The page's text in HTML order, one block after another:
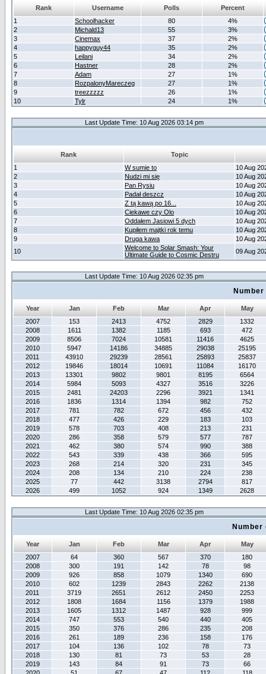
Rank Username Polls
Percent
1
Schoolhacker 80
4%
2
Michald13 55
3%
3
Cinemax 37
2%
4
happyguy44 35
2%
5
Leilani 34
2%
6
Hastner 28
2%
7
Adam 27
1%
8
RozpalonyMareczeg 27
1%
9
treezzzzz 26
1%
10
Tylr 24 1%
Last Update Time: 10 Aug 2026 03:14 pm
Rank
Topic
1
W sumie to
10 Aug
2
Nudzi mi się
10 Aug
3
Pan Rysiu
10 Aug
4
Padał deszcz
10 Aug
5
Z tą kawą po 16...
10 Aug
6
Ciekawe czy Olo
10 Aug
7
Oddałem Jasiowi 5 dych
10 Aug
8
Kupiłem majtki rok temu
10 Aug
9
Druga kawa
10 Aug
10
Welcome to Solar Smash: Your
Ultimate Guide to Cosmic Destru
09 Aug
Last Update Time: 10 Aug 2026 02:35 pm
Year Jan Feb Mar Apr
May
2007
153 2413 4752 2829
1332
2008
1611 1382 1185 693
472
2009
8506 7024 10581 11416
4625
2010
5947 14186 34885 29038
25195
2011
43910 29239 28561 25893
25837
2012
19846 18014 10691 11084
16170
2013
13301 9802 9801 8195
6564
2014
5984 5093 4327 3516
3226
2015
2481 24203 2296 3921
1341
2016
1836 1314 1394 982
752
2017
781 782 672 456
432
2018
477 426 229 183
103
2019
578 703 408 213
231
2020
286 358 579 577
787
2021
462 380 574 990
388
2022
543 339 438 366
595
2023
268 214 320 231
345
2024
208 134 210 224
238
2025
77 442 3138 2794
817
2026
499 1052 924 1349 2628
Last Update Time: 10 Aug 2026 02:35 pm
Year Jan Feb Mar Apr
May
2007
64 360 567 370
180
2008
300 191 142 78
98
2009
926 858 1079 1340
690
2010
602 1239 2843 2262
2138
2011
3719 2651 2612 2450
2253
2012
1808 1684 1156 1379
1988
2013
1605 1312 1487 928
999
2014
747 553 540 440
405
2015
350 376 286 235
208
2016
261 189 236 158
176
2017
104 136 102 78
73
2018
130 81 73 53
28
2019
143 84 91 73
66